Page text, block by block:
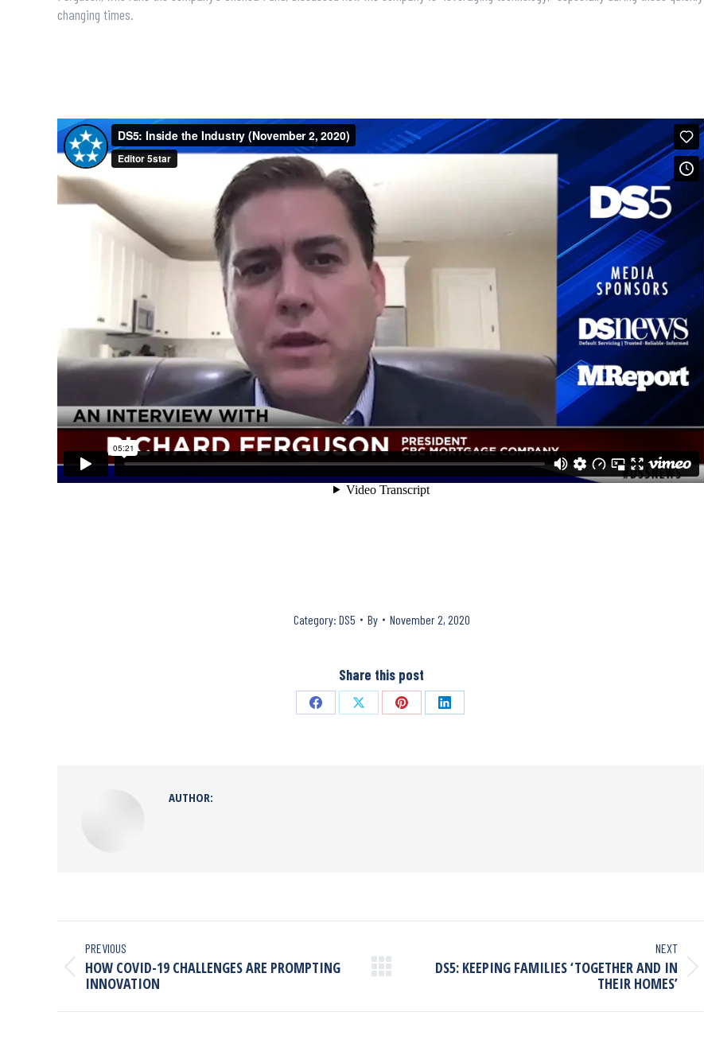
changing times.
Category: DS5 By November 2, 2020
Share this post
AUTHOR:
PREVIOUS
HOW COVID-19 CHALLENGES ARE PROMPTING
INNOVATION
NEXT
DS5: KEEPING FAMILIES ‘TOGETHER AND IN
THEIR HOMES’